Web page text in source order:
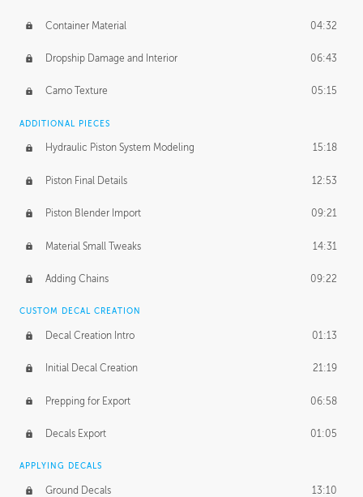
Container Material 04:32
Dropship Damage and Interior 06:43
Camo Texture 05:15
ADDITIONAL PIECES
Hydraulic Piston System Modeling 15:18
Piston Final Details 12:53
Piston Blender Import 09:21
Material Small Tweaks 14:31
Adding Chains 09:22
CUSTOM DECAL CREATION
Decal Creation Intro 01:13
Initial Decal Creation 21:19
Prepping for Export 06:58
Decals Export 01:05
APPLYING DECALS
Ground Decals 13:10